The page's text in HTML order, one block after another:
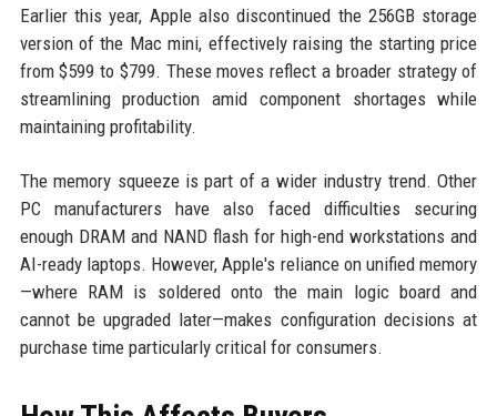
Earlier this year, Apple also discontinued the 256GB storage
version of the Mac mini, effectively raising the starting price
from $599 to $799. These moves reflect a broader strategy of
streamlining production amid component shortages while
maintaining profitability.
The memory squeeze is part of a wider industry trend. Other
PC manufacturers have also faced difficulties securing
enough DRAM and NAND flash for high-end workstations and
AI-ready laptops. However, Apple's reliance on unified memory
—where RAM is soldered onto the main logic board and
cannot be upgraded later—makes configuration decisions at
purchase time particularly critical for consumers.